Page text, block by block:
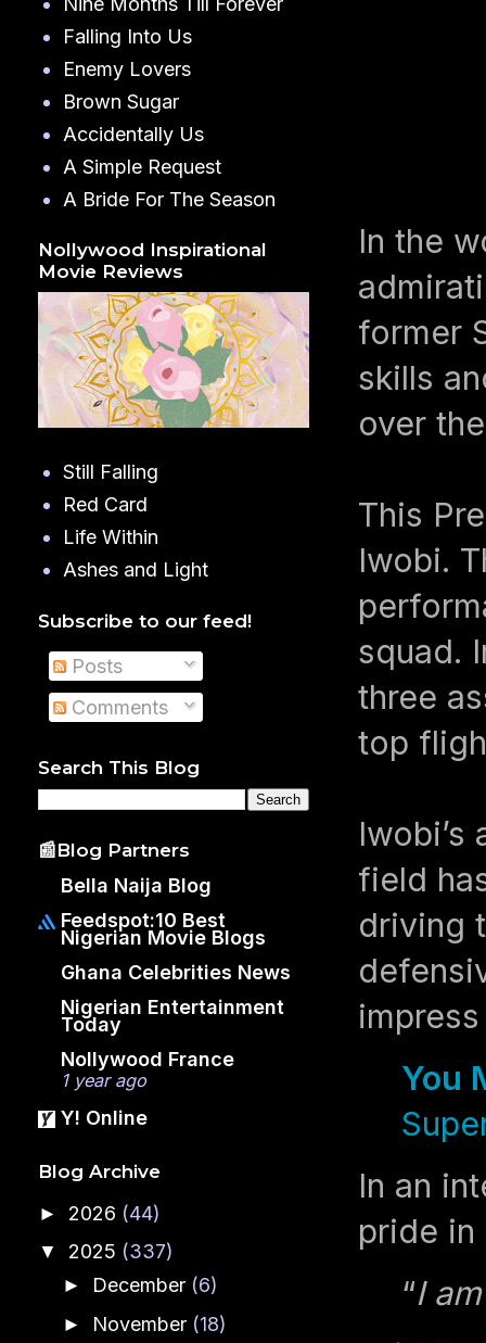
In the
former
skills
over
This
Iwobi.
squad.
three
top
field
driving
You
In an
pride in
“I
Falling Into Us
Enemy Lovers
Brown Sugar
Accidentally Us
A Simple Request
A Bride For The Season
Nollywood Inspirational
Movie Reviews
Still Falling
Red Card
Life Within
Ashes and Light
Subscribe to our feed!
Posts
Comments
Search This Blog
📰Blog Partners
Bella Naija Blog
Feedspot:10 Best
Nigerian Movie Blogs
Ghana Celebrities News
Nigerian Entertainment
Today
Nollywood France
1 year ago
Y! Online
Blog Archive
► 2026 (44)
▼ 2025 (337)
► December (6)
► November (18)